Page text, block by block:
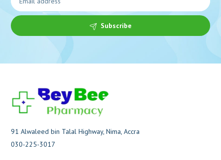
Subscribe
91 Alwaleed bin Talal Highway, Nima, Accra
030-225-3017